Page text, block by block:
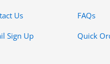
Us
Sign Up
FAQs
Quick